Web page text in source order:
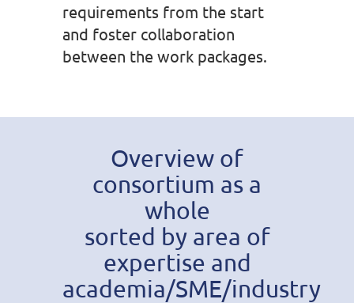
requirements from the start
and foster collaboration
between the work packages.
Overview of
consortium as a
whole
sorted by area of
expertise and
academia/SME/industry